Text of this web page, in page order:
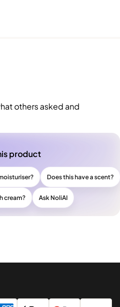
others asked and
product
Does this have a scent?
cream? Ask NoliAI